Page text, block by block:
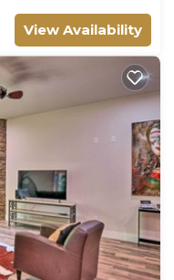
View Availability